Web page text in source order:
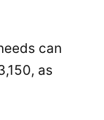
can
as